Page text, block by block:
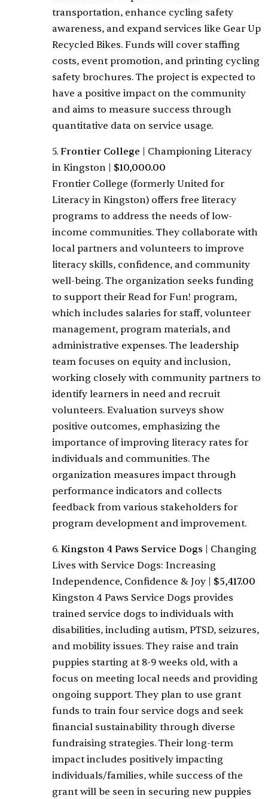
transportation, enhance cycling safety
awareness, and expand services like Gear Up
Recycled Bikes. Funds will cover staffing
costs, event promotion, and printing cycling
safety brochures. The project is expected to
have a positive impact on the community
and aims to measure success through
quantitative data on service usage.
5. Frontier College
Championing Literacy
in Kingston| $10,000.00
Frontier College (formerly United for
Literacy in Kingston) offers free literacy
programs to address the needs of low-
income communities. They collaborate with
local partners and volunteers to improve
literacy skills, confidence, and community
well-being. The organization seeks funding
to support their Read for Fun! program,
which includes salaries for staff, volunteer
management, program materials, and
administrative expenses. The leadership
team focuses on equity and inclusion,
working closely with community partners to
identify learners in need and recruit
volunteers. Evaluation surveys show
positive outcomes, emphasizing the
importance of improving literacy rates for
individuals and communities. The
organization measures impact through
performance indicators and collects
feedback from various stakeholders for
program development and improvement.
6. Kingston 4 Paws Service Dogs
Changing
Lives with Service Dogs: Increasing
Independence, Confidence & Joy| $5,417.00
Kingston 4 Paws Service Dogs provides
trained service dogs to individuals with
disabilities, including autism, PTSD, seizures,
and mobility issues. They raise and train
puppies starting at 8-9 weeks old, with a
focus on meeting local needs and providing
ongoing support. They plan to use grant
funds to train four service dogs and seek
financial sustainability through diverse
fundraising strategies. Their long-term
impact includes positively impacting
individuals/families, while success of the
grant will be seen in securing new puppies